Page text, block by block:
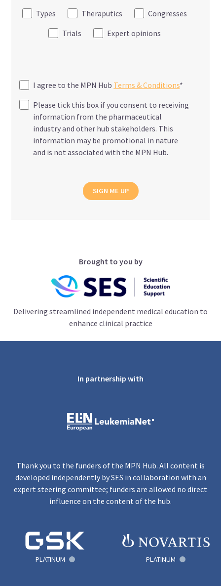
Types Theraputics
Congresses
Trials
Expert opinions
I agree to the MPN Hub Terms & Conditions*
Please tick this box if you consent to receiving
information from the pharmaceutical
industry and other hub stakeholders. This
information may be promotional in nature
and is not associated with the MPN Hub.
SIGN ME UP
Brought to you by
Delivering streamlined independent medical education to
enhance clinical practice
In partnership with
Thank you to the funders of the MPN Hub. All content is
developed independently by SES in collaboration with an
expert steering committee; funders are allowed no direct
influence on the content of the hub.
PLATINUM PLATINUM